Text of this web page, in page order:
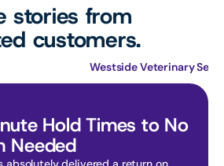
stories from
customers.
Westside Veterinary
Hold Times to No
Needed